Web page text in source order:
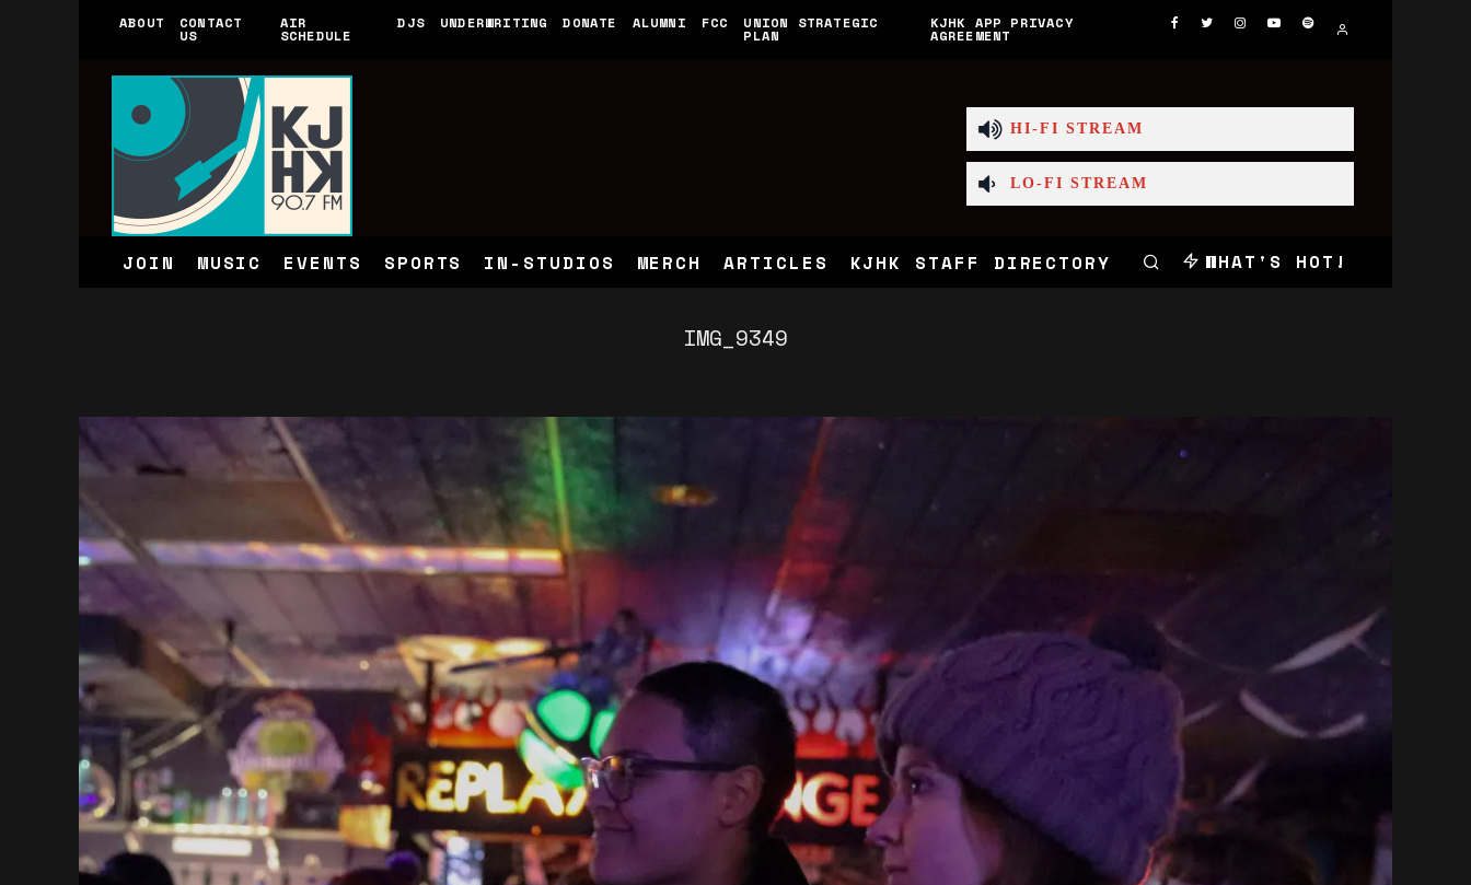
ABOUT CONTACT
US
AIR
SCHEDULE
DJS UNDERWRITING DONATE ALUMNI FCC UNION STRATEGIC
PLAN
KJHK APP PRIVACY
AGREEMENT
HI-FI STREAM
LO-FI STREAM
JOIN MUSIC EVENTS SPORTS IN-STUDIOS MERCH ARTICLES KJHK STAFF DIRECTORY WHAT'S HOT!
IMG_9349